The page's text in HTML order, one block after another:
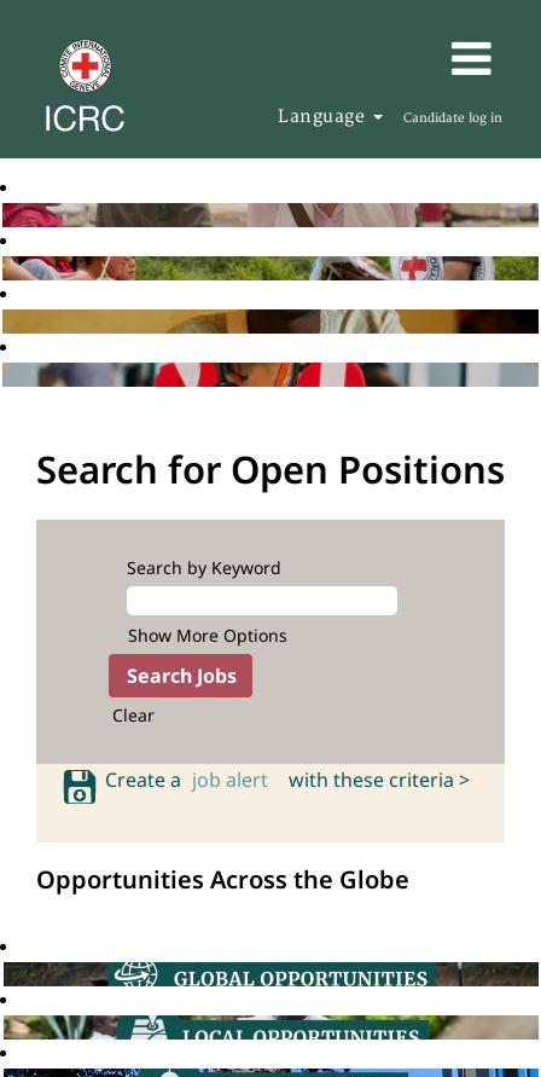
Language Candidate log in
Search for Open Positions
Search by Keyword
Show More Options
Clear
Create a job alert with these criteria >
Opportunities Across the Globe